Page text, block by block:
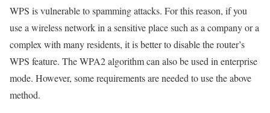
WPS is vulnerable to spamming attacks. For this reason, if you
use a wireless network in a sensitive place such as a company or a
complex with many residents, it is better to disable the router’s
WPS feature. The WPA2 algorithm can also be used in enterprise
mode. However, some requirements are needed to use the above
method.